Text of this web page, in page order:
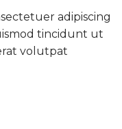
adipiscing
tincidunt ut
volutpat